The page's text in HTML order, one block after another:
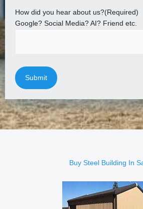
How did you hear about us?(Required)
Google? Social Media? AI? Friend etc.
Buy Steel Building In